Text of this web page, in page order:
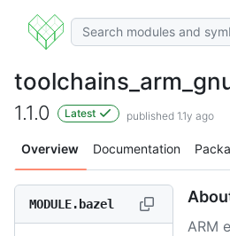
1.1.0 Latest published 1.1y ago
Overview Documentation
MODULE.bazel
ARM